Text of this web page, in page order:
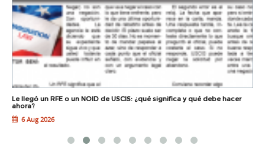
Le llegó un RFE o un NOID de USCIS: ¿qué significa y qué debe hacer
ahora?
6 Aug 2026